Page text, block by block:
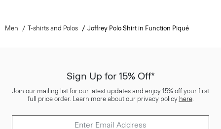
Men T-shirts and Polos Joffrey Polo Shirt in Function Piqué
Sign Up for 15% Off*
Join our mailing list for our latest updates and enjoy 15% off your first
full price order. Learn more about our privacy policy here.